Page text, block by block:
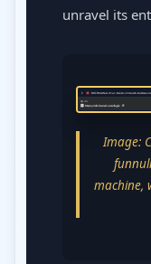
unravel its
Image:
machine,